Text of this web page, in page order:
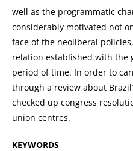
well as the programmatic
considerably motivated not
face of the neoliberal
relation established with the
period of time. In order to
through a review about
checked up congress
union centres.
KEYWORDS